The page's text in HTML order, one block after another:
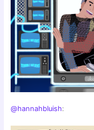
@hannahbluish: